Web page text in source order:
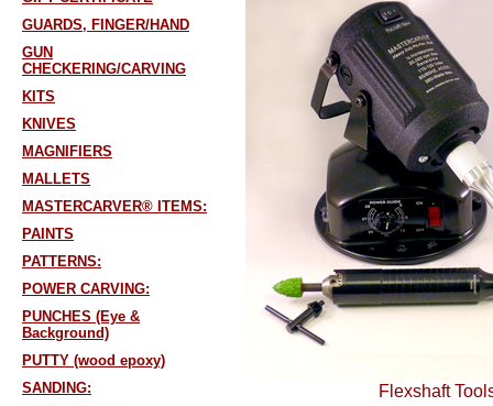
GUARDS, FINGER/HAND
GUN
CHECKERING/CARVING
KITS
KNIVES
MAGNIFIERS
MALLETS
MASTERCARVER® ITEMS:
PAINTS
PATTERNS:
POWER CARVING:
PUNCHES (Eye &
Background)
PUTTY (wood epoxy)
SANDING:
Flexshaft